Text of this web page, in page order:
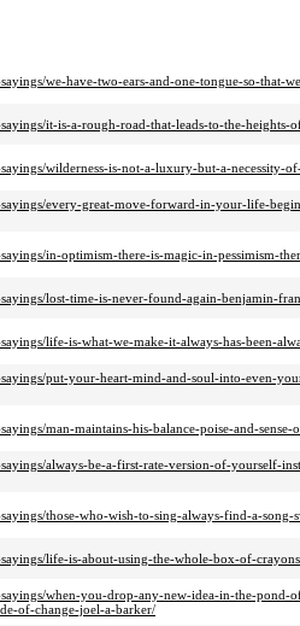
we-have-two-ears-and-one-tongue-so-that-
it-is-a-rough-road-that-leads-to-the-heights-
wilderness-is-not-a-luxury-but-a-necessity-
every-great-move-forward-in-your-life-
in-optimism-there-is-magic-in-pessimism-
lost-time-is-never-found-again-benjamin-
life-is-what-we-make-it-always-has-been-
put-your-heart-mind-and-soul-into-even-
man-maintains-his-balance-poise-and-
always-be-a-first-rate-version-of-yourself-
those-who-wish-to-sing-always-find-a-song-
life-is-about-using-the-whole-box-of-
when-you-drop-any-new-idea-in-the-
of-change-joel-a-barker/